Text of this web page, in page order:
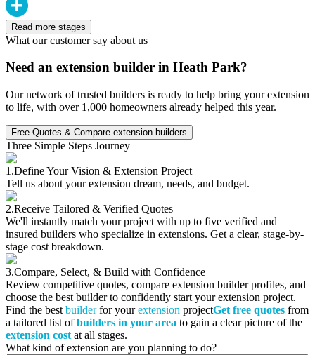
Read more stages
What our customer say about us
Need an extension builder in Heath Park?
Our network of trusted builders is ready to help bring your extension
to life, with over 1,000 homeowners already helped this year.
Free Quotes & Compare extension builders
Three Simple Steps Journey
1.Define Your Vision & Extension Project
Tell us about your extension dream, needs, and budget.
2.Receive Tailored & Verified Quotes
We'll instantly match your project with up to five verified and
insured builders who specialize in extensions. Get a clear, stage-by-
stage cost breakdown.
3.Compare, Select, & Build with Confidence
Review competitive quotes, compare extension builder profiles, and
choose the best builder to confidently start your extension project.
Find the best builderfor yourextension projectGet free quotes from
a tailored list ofbuilders in your area to gain a clear picture of the
extension cost at all stages.
What kind of extension are you planning to do?